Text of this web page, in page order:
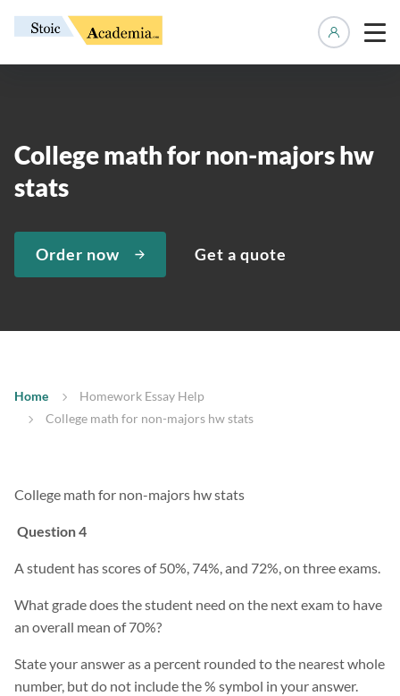
College math for non-majors hw
stats
Order now Get a quote
Home
Homework Essay Help
College math for non-majors hw stats
College math for non-majors hw stats
Question 4
A student has scores of 50%, 74%, and 72%, on three exams.
What grade does the student need on the next exam to have
an overall mean of 70%?
State your answer as a percent rounded to the nearest whole
number, but do not include the % symbol in your answer.